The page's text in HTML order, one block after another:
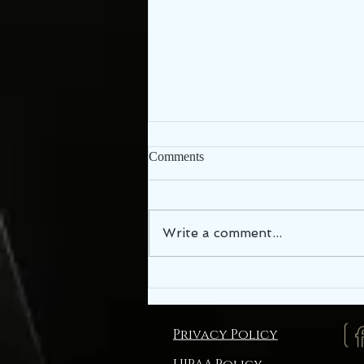
Comments
Write a comment...
Privacy Policy